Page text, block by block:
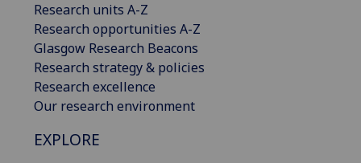
Research units A-Z
Research opportunities A-Z
Glasgow Research Beacons
Research strategy & policies
Research excellence
Our research environment
EXPLORE